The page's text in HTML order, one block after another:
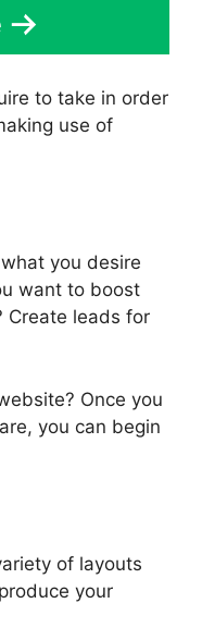
to take in order
use of
you desire
want to boost
Create leads for
Once you
you can begin
of layouts
your